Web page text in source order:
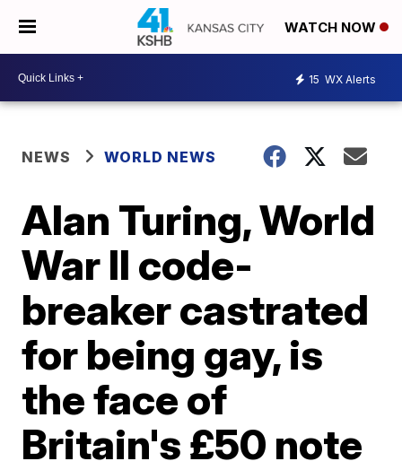
WATCH NOW
15 WX Alerts
NEWS WORLD NEWS
Alan Turing, World
War II code-
breaker castrated
for being gay, is
the face of
Britain's £50 note